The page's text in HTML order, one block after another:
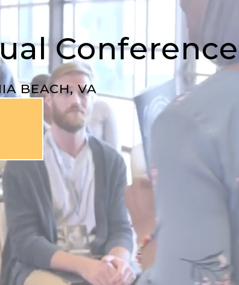
Conference
BEACH, VA